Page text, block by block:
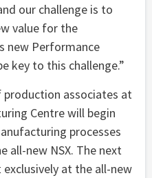
our challenge is to
value for the
new Performance
key to this challenge.”
associates at
Centre will begin
processes
all-new NSX. The next
at the all-new